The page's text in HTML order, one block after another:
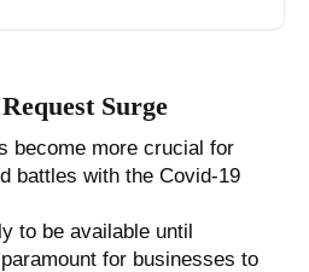
Surge
become more crucial for
battles with the Covid-19
to be available until
paramount for businesses to